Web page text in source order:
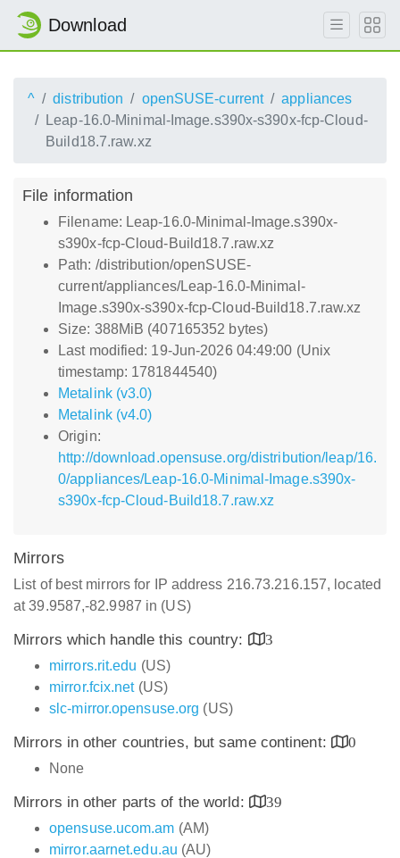
Download
^ distribution openSUSE-current
appliances
Leap-16.0-Minimal-Image.s390x-s390x-fcp-Cloud-
Build18.7.raw.xz
File information
Filename: Leap-16.0-Minimal-Image.s390x-
s390x-fcp-Cloud-Build18.7.raw.xz
Path: /distribution/openSUSE-
current/appliances/Leap-16.0-Minimal-
Image.s390x-s390x-fcp-Cloud-Build18.7.raw.xz
Size: 388MiB (407165352 bytes)
Last modified: 19-Jun-2026 04:49:00 (Unix
timestamp: 1781844540)
Metalink (v3.0)
Metalink (v4.0)
Origin:
http://download.opensuse.org/distribution/leap/16.
0/appliances/Leap-16.0-Minimal-Image.s390x-
s390x-fcp-Cloud-Build18.7.raw.xz
Mirrors
List of best mirrors for IP address 216.73.216.157, located
at 39.9587,-82.9987 in (US)
Mirrors which handle this country:
3
mirrors.rit.edu (US)
mirror.fcix.net(US)
slc-mirror.opensuse.org (US)
Mirrors in other countries, but same continent:
0
None
Mirrors in other parts of the world:
39
opensuse.ucom.am (AM)
mirror.aarnet.edu.au (AU)